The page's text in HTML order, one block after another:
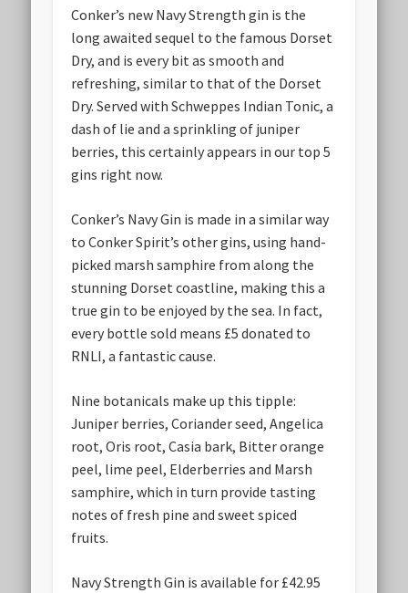
Conker’s new Navy Strength gin is the
long awaited sequel to the famous Dorset
Dry, and is every bit as smooth and
refreshing, similar to that of the Dorset
Dry. Served with Schweppes Indian Tonic, a
dash of lie and a sprinkling of juniper
berries, this certainly appears in our top 5
gins right now.
Conker’s Navy Gin is made in a similar way
to Conker Spirit’s other gins, using hand-
picked marsh samphire from along the
stunning Dorset coastline, making this a
true gin to be enjoyed by the sea. In fact,
every bottle sold means £5 donated to
RNLI, a fantastic cause.
Nine botanicals make up this tipple:
Juniper berries, Coriander seed, Angelica
root, Oris root, Casia bark, Bitter orange
peel, lime peel, Elderberries and Marsh
samphire, which in turn provide tasting
notes of fresh pine and sweet spiced
fruits.
Navy Strength Gin is available for £42.95